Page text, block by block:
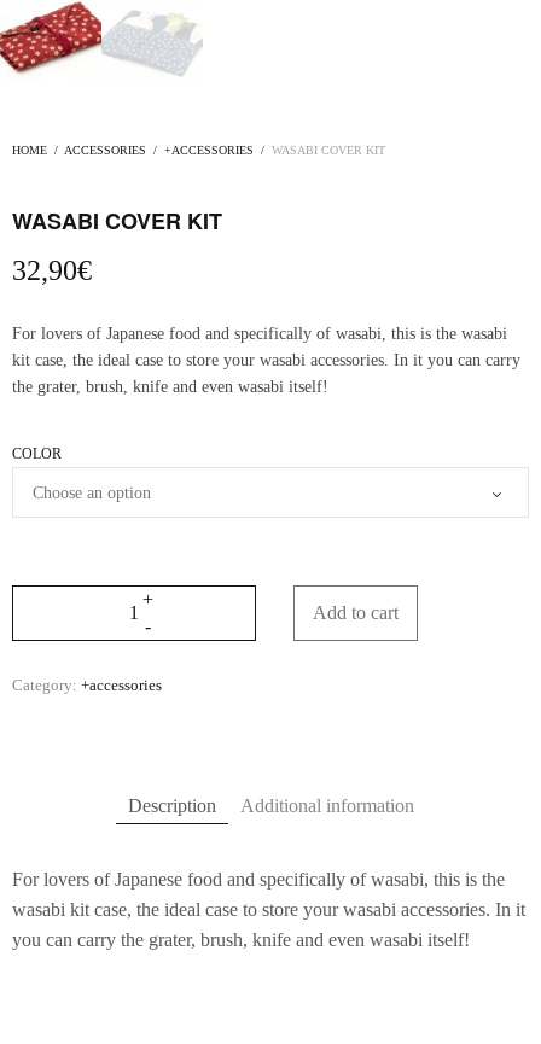
HOME / ACCESSORIES / +ACCESSORIES / WASABI COVER KIT
WASABI COVER KIT
32,90€
For lovers of Japanese food and specifically of wasabi, this is the wasabi
kit case, the ideal case to store your wasabi accessories. In it you can carry
the grater, brush, knife and even wasabi itself!
COLOR
Add to cart
Category: +accessories
Description Additional information
For lovers of Japanese food and specifically of wasabi, this is the
wasabi kit case, the ideal case to store your wasabi accessories. In it
you can carry the grater, brush, knife and even wasabi itself!